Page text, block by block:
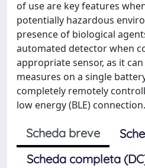
of use are key features
potentially hazardous
presence of biological
automated detector when
appropriate sensor, as it
measures on a single
completely remotely
low energy (BLE) connection.
Scheda breve
Scheda completa